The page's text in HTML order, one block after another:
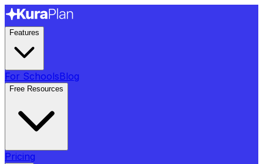
Features
For SchoolsBlog
Free Resources
Pricing